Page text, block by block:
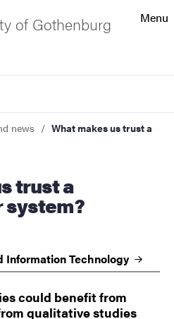
Menu
of Gothenburg
news
What makes us trust a
system?
InformationTechnology
could benefit from
qualitative studies